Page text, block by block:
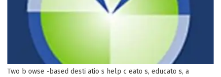
Two b owse -based desti atio s help c eato s, educato s, a